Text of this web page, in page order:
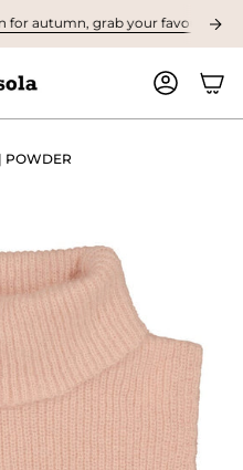
autumn, grab your favourites
ACCOUNT
POWDER